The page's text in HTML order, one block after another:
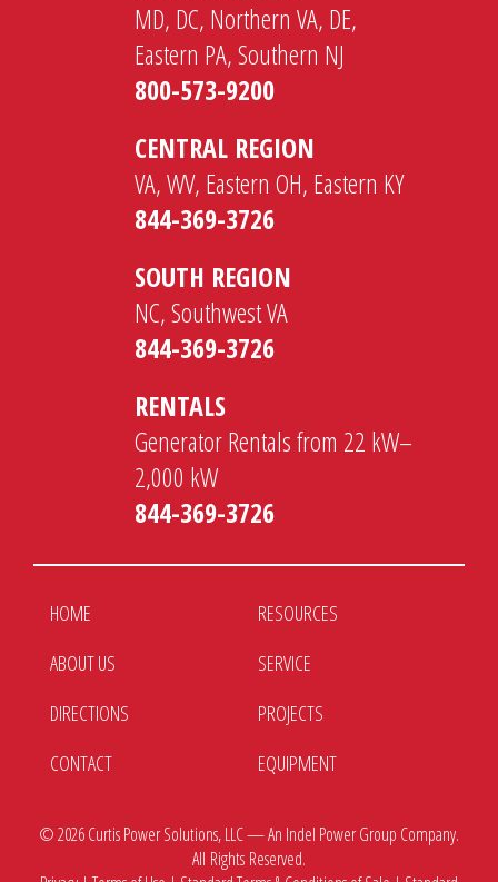
MD, DC, Northern VA, DE,
Eastern PA, Southern NJ
800-573-9200
CENTRAL REGION
VA, WV, Eastern OH, Eastern KY
844-369-3726
SOUTH REGION
NC, Southwest VA
844-369-3726
RENTALS
Generator Rentals from 22 kW–
2,000 kW
844-369-3726
HOME
ABOUT US
DIRECTIONS
CONTACT
RESOURCES
SERVICE
PROJECTS
EQUIPMENT
© 2026Curtis Power Solutions, LLC — An Indel Power Group Company.
All Rights Reserved.